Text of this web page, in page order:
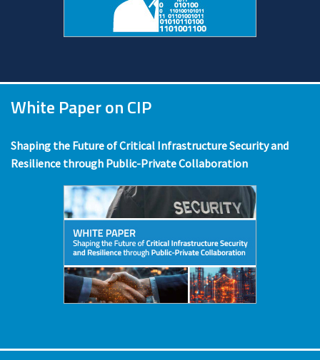
White Paper on CIP
Shaping the Future of Critical Infrastructure Security and
Resilience through Public-Private Collaboration